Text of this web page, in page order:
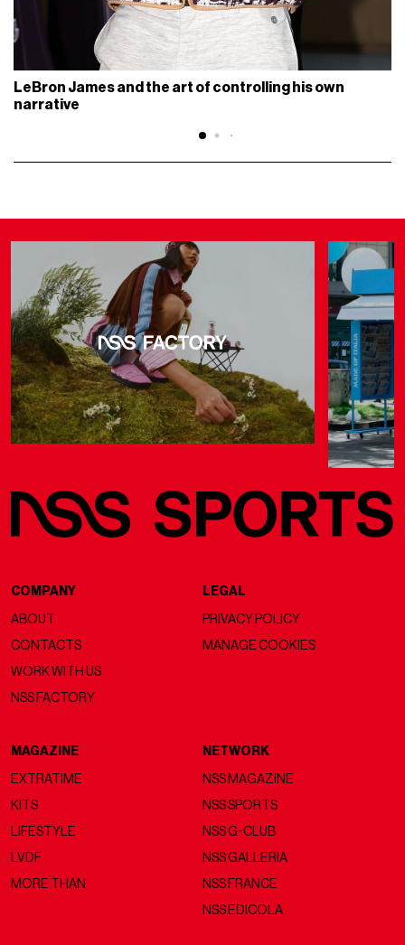
LeBron James and the art of controlling his own
narrative
COMPANY
ABOUT
CONTACTS
WORK WITH US
NSS FACTORY
LEGAL
PRIVACY POLICY
MANAGE COOKIES
MAGAZINE
EXTRATIME
KITS
LIFESTYLE
LVDF
MORE THAN
NETWORK
NSS MAGAZINE
NSS SPORTS
NSS G-CLUB
NSS GALLERIA
NSS FRANCE
NSS EDICOLA